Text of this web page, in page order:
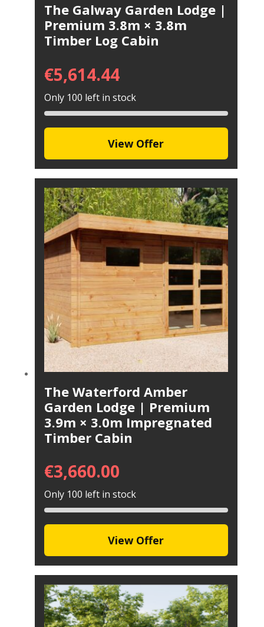
The Galway Garden Lodge |
Premium 3.8m × 3.8m
Timber Log Cabin
€5,614.44
Only 100 left in stock
View Offer
The Waterford Amber
Garden Lodge | Premium
3.9m × 3.0m Impregnated
Timber Cabin
€3,660.00
Only 100 left in stock
View Offer